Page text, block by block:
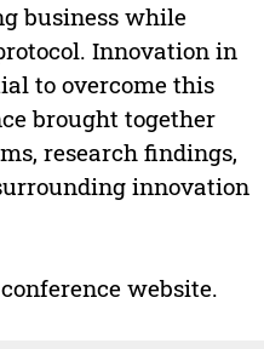
business while
Innovation in
to overcome this
brought together
research findings,
innovation
website.